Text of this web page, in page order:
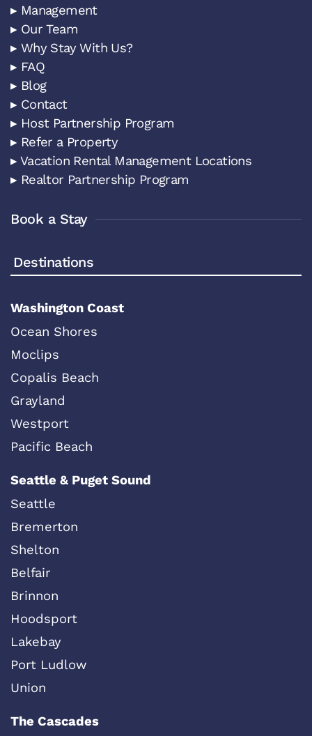
▸ Management
▸ Our Team
▸ Why Stay With Us?
▸ FAQ
▸ Blog
▸ Contact
▸ Host Partnership Program
▸ Refer a Property
▸ Vacation Rental Management Locations
▸ Realtor Partnership Program
Book a Stay
Destinations
Washington Coast
Ocean Shores
Moclips
Copalis Beach
Grayland
Westport
Pacific Beach
Seattle & Puget Sound
Seattle
Bremerton
Shelton
Belfair
Brinnon
Hoodsport
Lakebay
Port Ludlow
Union
The Cascades